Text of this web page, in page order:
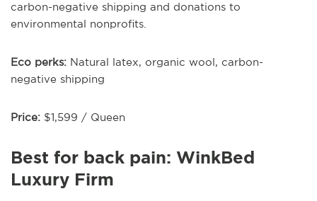
carbon-negative shipping and donations to
environmental nonprofits.
Eco perks: Natural latex, organic wool, carbon-
negative shipping
Price: $1,599 / Queen
Best for back pain: WinkBed
Luxury Firm